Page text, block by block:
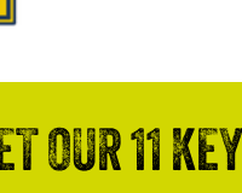
OUR 11 KEY